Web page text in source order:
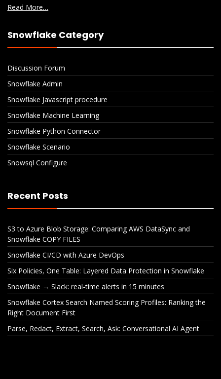
Read More…
Snowflake Category
Discussion Forum
Snowflake Admin
Snowflake Javascript procedure
Snowflake Machine Learning
Snowflake Python Connector
Snowflake Scenario
Snowsql Configure
Recent Posts
S3 to Azure Blob Storage: Comparing AWS DataSync and
Snowflake COPY FILES
Snowflake CI/CD with Azure DevOps
Six Policies, One Table: Layered Data Protection in Snowflake
Snowflake → Slack: real-time alerts in 15 minutes
Snowflake Cortex Search Named Scoring Profiles: Ranking the
Right Document First
Parse, Redact, Extract, Search, Ask: Conversational AI Agent